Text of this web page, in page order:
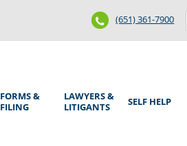
Phone
Number
(651) 361-7900
FORMS &
FILING
LAWYERS &
LITIGANTS
SELF HELP